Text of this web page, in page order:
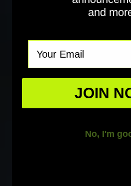
and
JOIN
No, I'm